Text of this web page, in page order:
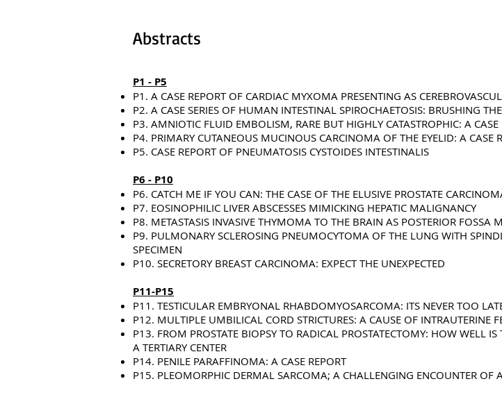
Abstracts
P1 - P5
P1. A CASE REPORT OF CARDIAC MYXOMA PRESENTING AS
P2. A CASE SERIES OF HUMAN INTESTINAL SPIROCHAETOSIS: BRUSHING
P3. AMNIOTIC FLUID EMBOLISM, RARE BUT HIGHLY CATASTROPHIC: A CASE
P4. PRIMARY CUTANEOUS MUCINOUS CARCINOMA OF THE EYELID: A CASE
P5. CASE REPORT OF PNEUMATOSIS CYSTOIDES INTESTINALIS
P6 - P10
P6. CATCH ME IF YOU CAN: THE CASE OF THE ELUSIVE PROSTATE
P7. EOSINOPHILIC LIVER ABSCESSES MIMICKING HEPATIC MALIGNANCY
P8. METASTASIS INVASIVE THYMOMA TO THE BRAIN AS POSTERIOR FOSSA
P9. PULMONARY SCLEROSING PNEUMOCYTOMA OF THE LUNG WITH
SPECIMEN
P10. SECRETORY BREAST CARCINOMA: EXPECT THE UNEXPECTED
P11-P15
P11. TESTICULAR EMBRYONAL RHABDOMYOSARCOMA: ITS NEVER TOO
P12. MULTIPLE UMBILICAL CORD STRICTURES: A CAUSE OF INTRAUTERINE
P13. FROM PROSTATE BIOPSY TO RADICAL PROSTATECTOMY: HOW WELL
A TERTIARY CENTER
P14. PENILE PARAFFINOMA: A CASE REPORT
P15. PLEOMORPHIC DERMAL SARCOMA; A CHALLENGING ENCOUNTER OF